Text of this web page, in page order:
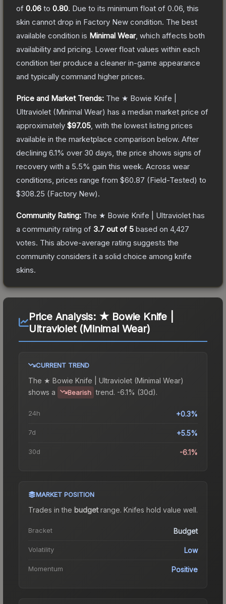
of 0.06 to 0.80. Due to its minimum float of 0.06 , this
skin cannot drop in Factory New condition. The best
available condition is Minimal Wear, which affects both
availability and pricing. Lower float values within each
condition tier produce a cleaner in-game appearance
and typically command higher prices.
Price and Market Trends: The ★ Bowie Knife |
Ultraviolet (Minimal Wear) has a median market price of
approximately $97.05 , with the lowest listing prices
available in the marketplace comparison below. After
declining 6.1% over 30 days, the price shows signs of
recovery with a 5.5% gain this week. Across wear
conditions, prices range from $60.87 (Field-Tested) to
$308.25 (Factory New).
Community Rating: The ★ Bowie Knife | Ultraviolet has
a community rating of 3.7 out of 5 based on 4,427
votes. This above-average rating suggests the
community considers it a solid choice among knife
skins.
Price Analysis: ★ Bowie Knife |
Ultraviolet (Minimal Wear)
CURRENT TREND
The ★ Bowie Knife | Ultraviolet (Minimal Wear)
shows a
Bearish trend. -6.1% (30d).
24h +0.3%
7d +5.5%
30d -6.1%
MARKET POSITION
Trades in the budgetrange. Knifes hold value well.
Bracket Budget
Volatility Low
Momentum Positive